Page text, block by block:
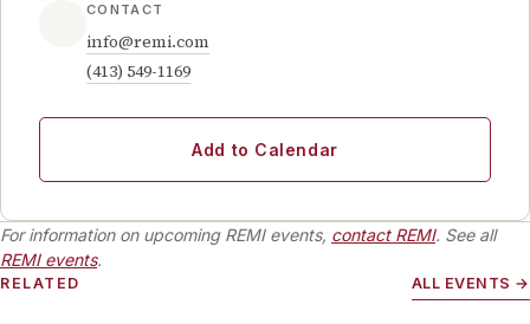
CONTACT
info@remi.com
(413) 549-1169
Add to Calendar
For information on upcoming REMI events, contact REMI. See all
REMI events.
RELATED ALL EVENTS →